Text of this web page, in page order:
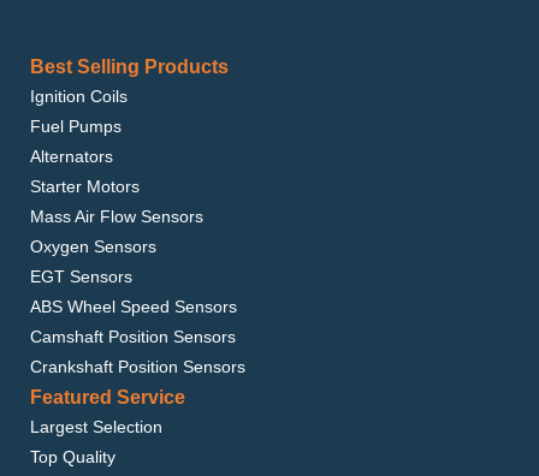
Best Selling Products
Ignition Coils
Fuel Pumps
Alternators
Starter Motors
Mass Air Flow Sensors
Oxygen Sensors
EGT Sensors
ABS Wheel Speed Sensors
Camshaft Position Sensors
Crankshaft Position Sensors
Featured Service
Largest Selection
Top Quality